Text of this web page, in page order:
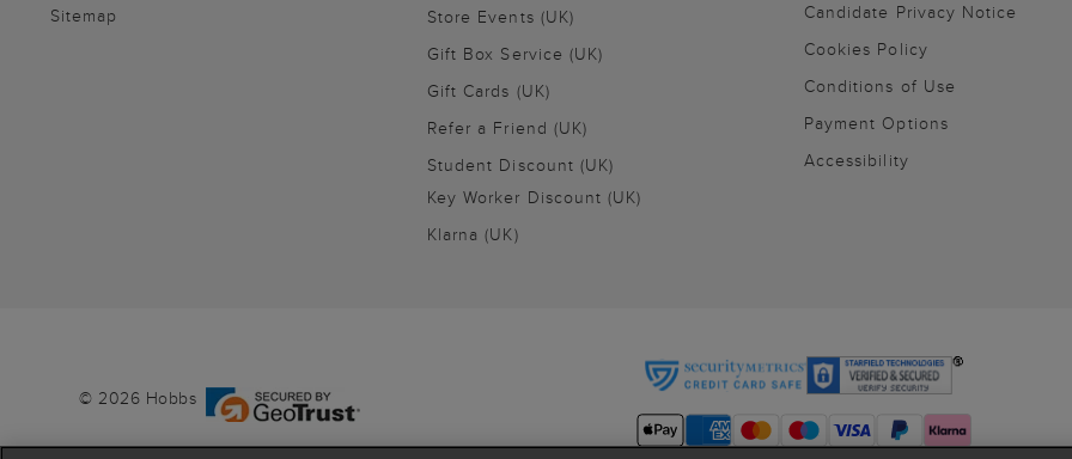
Sitemap
Store Events (UK)
Gift Box Service (UK)
Gift Cards (UK)
Refer a Friend (UK)
Student Discount (UK)
Key Worker Discount (UK)
Klarna (UK)
Candidate Privacy Notice
Cookies Policy
Conditions of Use
Payment Options
Accessibility
© 2026 Hobbs